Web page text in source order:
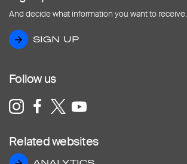
And decide what information you want to receive.
SIGN UP
SIGN UP
Follow us
Related websites